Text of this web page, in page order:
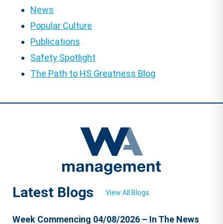
News
Popular Culture
Publications
Safety Spotlight
The Path to HS Greatness Blog
Latest Blogs View All Blogs
Week Commencing 04/08/2026 – In The News